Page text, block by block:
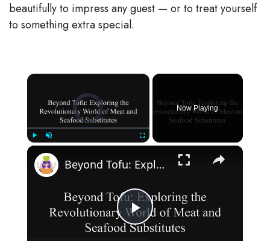
beautifully to impress any guest — or to treat yourself
to something extra special.
×
Video Player is loading.
Now Playing
×
P
Beyond Tofu: Exploring the Revolutionary World of Meat & Seafood Substitutes